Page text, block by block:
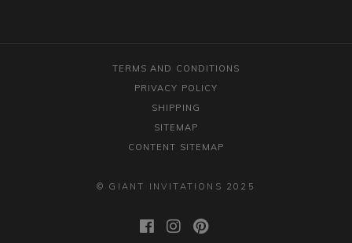
TERMS AND CONDITIONS
PRIVACY POLICY
SHIPPING
SITEMAP
CONTENT SITEMAP
© GIANT INVITATIONS 2025